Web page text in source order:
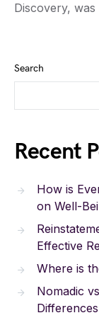
Discovery,
Search
Recent
How is
on Well-
Effective
Where is
Nomadic
Differences